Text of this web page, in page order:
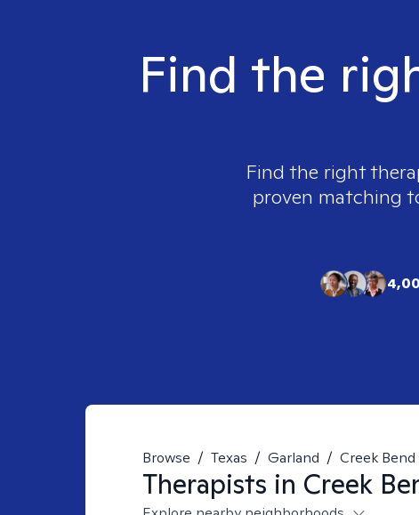
Find the
Find the right
proven matching
Browse / Texas / Garland / Creek Bend
Therapists in Creek